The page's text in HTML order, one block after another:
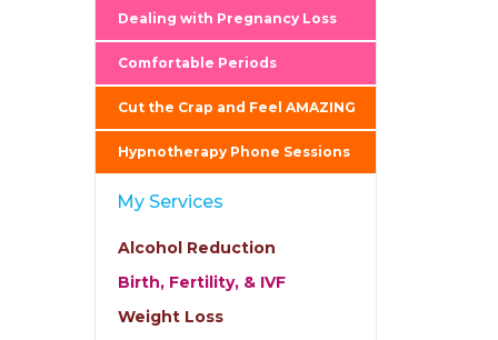
Dealing with Pregnancy Loss
Comfortable Periods
Cut the Crap and Feel AMAZING
Hypnotherapy Phone Sessions
My Services
Alcohol Reduction
Birth, Fertility, & IVF
Weight Loss